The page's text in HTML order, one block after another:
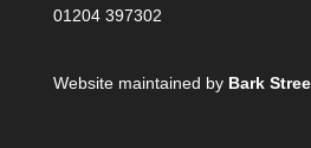
01204 397302
Website maintained by Bark